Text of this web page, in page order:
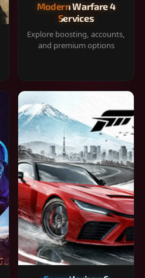
Modern Warfare 4
Services
Explore boosting, accounts,
and premium options